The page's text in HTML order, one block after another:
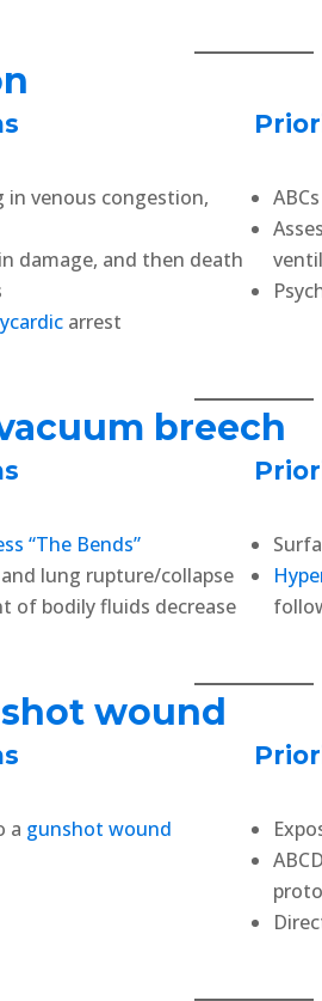
in venous congestion,
damage, and then death
arrest
ABCs
breech
“The Bends”
lung rupture/collapse
of bodily fluids decrease
wound
a gunshot wound